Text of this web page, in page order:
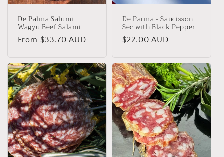
De Palma Salumi
Wagyu Beef Salami
Regular
From $33.70 AUD
De Parma - Saucisson
Sec with Black Pepper
Regular
$22.00 AUD